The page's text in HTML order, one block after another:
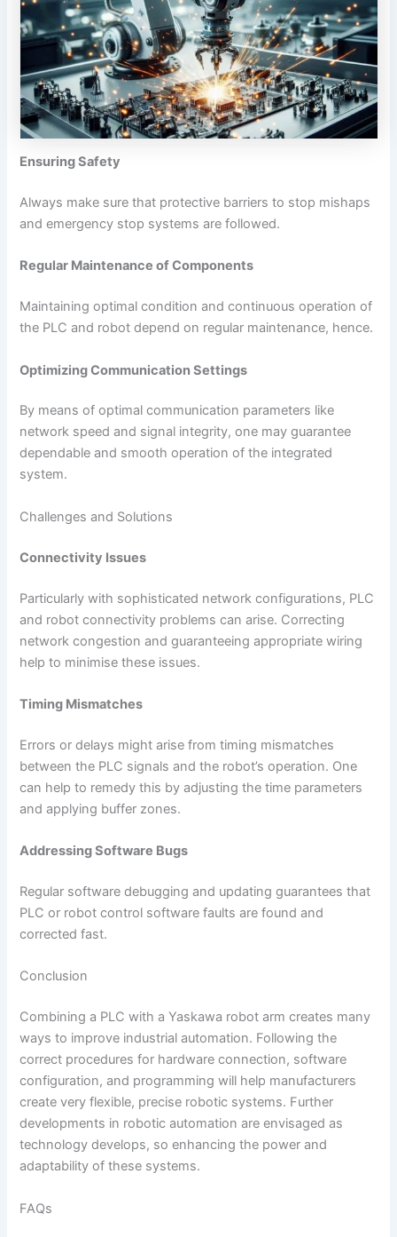
Ensuring Safety
Always make sure that protective barriers to stop mishaps
and emergency stop systems are followed.
Regular Maintenance of Components
Maintaining optimal condition and continuous operation of
the PLC and robot depend on regular maintenance, hence.
Optimizing Communication Settings
By means of optimal communication parameters like
network speed and signal integrity, one may guarantee
dependable and smooth operation of the integrated
system.
Challenges and Solutions
Connectivity Issues
Particularly with sophisticated network configurations, PLC
and robot connectivity problems can arise. Correcting
network congestion and guaranteeing appropriate wiring
help to minimise these issues.
Timing Mismatches
Errors or delays might arise from timing mismatches
between the PLC signals and the robot’s operation. One
can help to remedy this by adjusting the time parameters
and applying buffer zones.
Addressing Software Bugs
Regular software debugging and updating guarantees that
PLC or robot control software faults are found and
corrected fast.
Conclusion
Combining a PLC with a Yaskawa robot arm creates many
ways to improve industrial automation. Following the
correct procedures for hardware connection, software
configuration, and programming will help manufacturers
create very flexible, precise robotic systems. Further
developments in robotic automation are envisaged as
technology develops, so enhancing the power and
adaptability of these systems.
FAQs